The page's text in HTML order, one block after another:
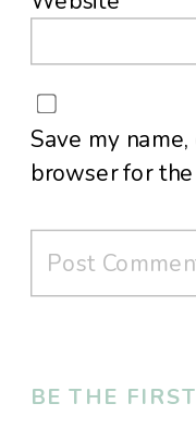
Save my
browser for
BE THE